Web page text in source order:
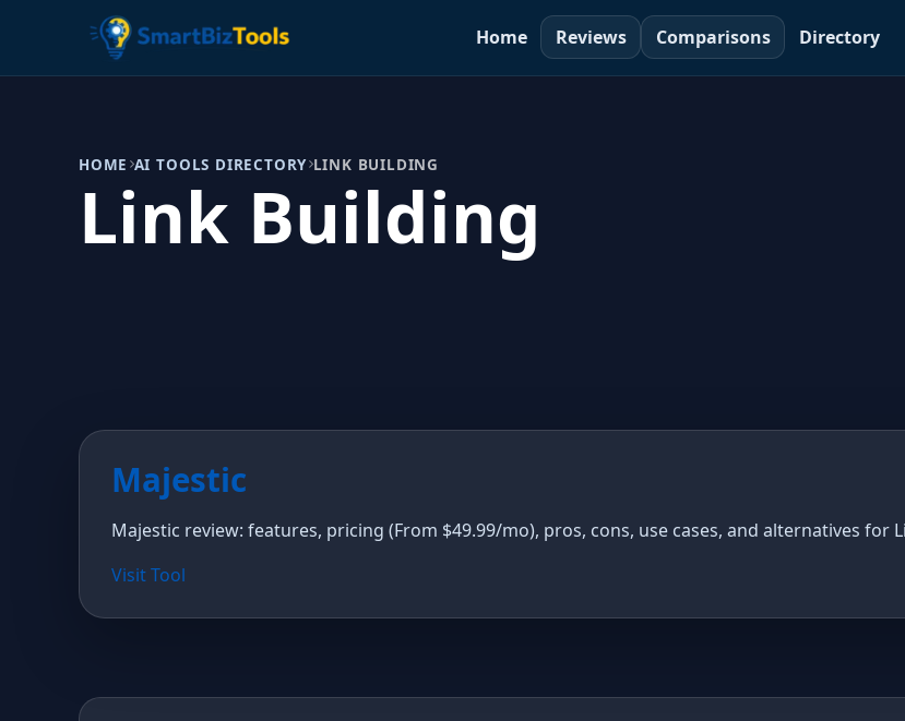
Home Reviews Comparisons Directory
HOME AI TOOLS DIRECTORY LINK BUILDING
Link Building
Majestic
Majestic review: features, pricing (From $49.99/mo), pros, cons, use cases, and alternatives for
Visit Tool